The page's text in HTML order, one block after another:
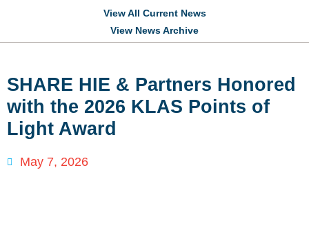
View All Current News
View News Archive
SHARE HIE & Partners Honored
with the 2026 KLAS Points of
Light Award
May 7, 2026